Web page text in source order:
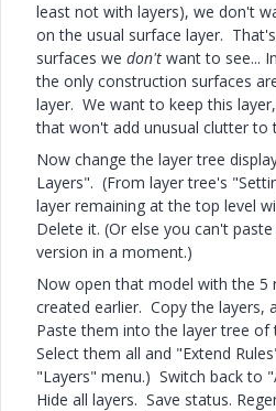
least not with layers), we don't
on the usual surface layer.
surfaces we don't want to see...
the only construction surfaces
layer. We want to keep this
that won't add unusual clutter to
Now change the layer tree
Layers". (From layer tree's
layer remaining at the top level
Delete it. (Or else you can't
version in a moment.)
Now open that model with the 5
created earlier. Copy the layers,
Paste them into the layer tree of
Select them all and "Extend
"Layers" menu.) Switch back to
Hide all layers. Save status.